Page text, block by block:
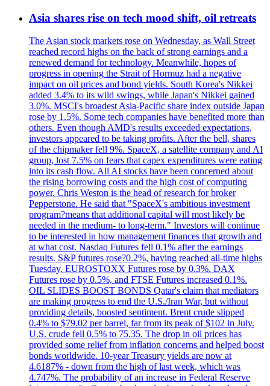
Asia shares rise on tech mood shift, oil retreats
The Asian stock markets rose on Wednesday, as Wall Street
reached record highs on the back of strong earnings and a
renewed demand for technology. Meanwhile, hopes of
progress in opening the Strait of Hormuz had a negative
impact on oil prices and bond yields. South Korea's Nikkei
added 3.4% to its wild swings, while Japan's Nikkei gained
3.0%. MSCI's broadest Asia-Pacific share index outside Japan
rose by 1.5%. Some tech companies have benefited more than
others. Even though AMD's results exceeded expectations,
investors appeared to be taking profits. After the bell, shares
of the chipmaker fell 9%. SpaceX, a satellite company and AI
group, lost 7.5% on fears that capex expenditures were eating
into its cash flow. All AI stocks have been concerned about
the rising borrowing costs and the high cost of computing
power. Chris Weston is the head of research for broker
Pepperstone. He said that "SpaceX's ambitious investment
program?means that additional capital will most likely be
needed in the medium- to long-term." Investors will continue
to be interested in how management finances that growth and
at what cost. Nasdaq Futures fell 0.1% after the earnings
results. S&P futures rose?0.2%, having reached all-time highs
Tuesday. EUROSTOXX Futures rose by 0.3%. DAX
Futures rose by 0.5%, and FTSE Futures increased 0.1%.
OIL SLIDES BOOST BONDS Qatar's claim that mediators
are making progress to end the U.S./Iran War, but without
providing details, boosted sentiment. Brent crude slipped
0.4% to $79.02 per barrel, far from its peak of $102 in July.
U.S. crude fell 0.5% to 75.35. The drop in oil prices has
provided some relief from inflation concerns and helped boost
bonds worldwide. 10-year Treasury yields are now at
4.6187% - down from the high of last week, which was
4.747%. The probability of an increase in Federal Reserve